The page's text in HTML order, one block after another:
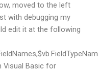
moved to the left
with debugging my
edit it at the following
Visual Basic for